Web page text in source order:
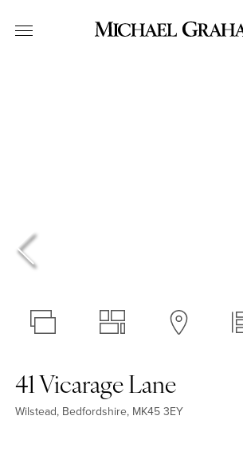
41 Vicarage Lane
Wilstead, Bedfordshire, MK45 3EY